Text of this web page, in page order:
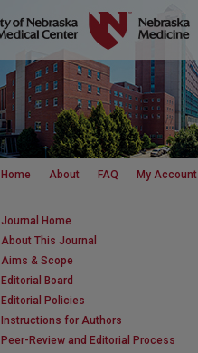
Home About FAQ My Account
Journal Home
About This Journal
Aims & Scope
Editorial Board
Editorial Policies
Instructions for Authors
Peer-Review and Editorial Process